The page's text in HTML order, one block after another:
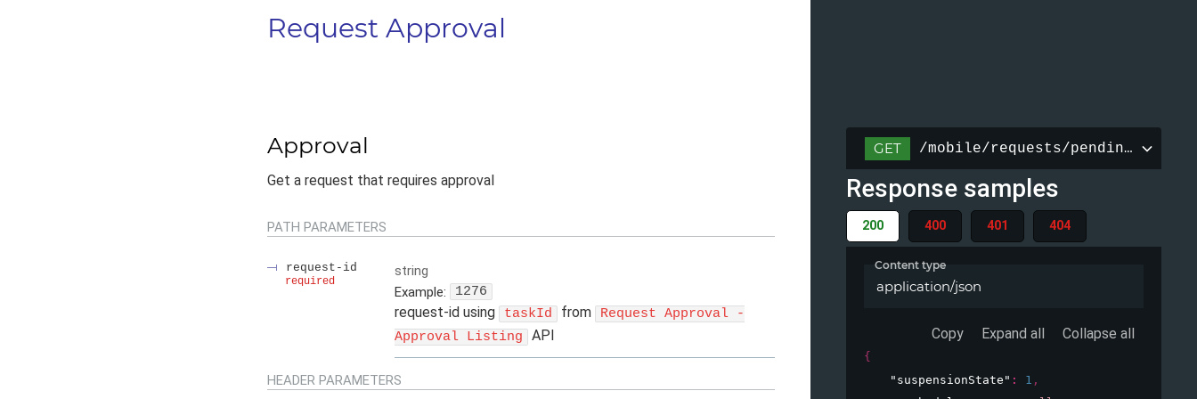
Request Approval
Approval
Get a request that requires approval
PATH PARAMETERS
request-id
required
string
Example:
1276
request-id using taskId from
Request Approval -
Approval Listing
API
HEADER PARAMETERS
GET /mobile/requests/pending/
Response samples
200 400 401 404
Content type
application/json
Copy Expand all Collapse all
{
"suspensionState" : 1 ,